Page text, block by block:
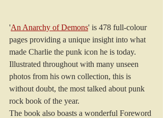
'An Anarchy of Demons' is 478 full-colour
pages providing a unique insight into what
made Charlie the punk icon he is today.
Illustrated throughout with many unseen
photos from his own collection, this is
without doubt, the most talked about punk
rock book of the year.
The book also boasts a wonderful Foreword